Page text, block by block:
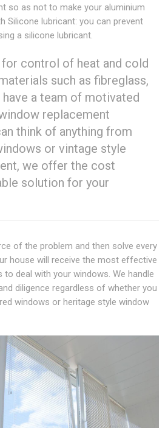
so as not to make your aluminium
Silicone lubricant: you can prevent
a silicone lubricant.
control of heat and cold
such as fibreglass,
a team of motivated
replacement
think of anything from
or vintage style
we offer the cost
solution for your
of the problem and then solve every
house will receive the most effective
to deal with your windows. We handle
diligence regardless of whether you
windows or heritage style window